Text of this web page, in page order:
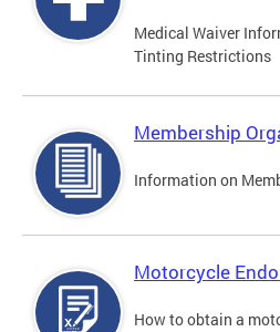
Medical Waiver
Tinting Restrictions
Membership
Information on
Motorcycle
How to obtain a